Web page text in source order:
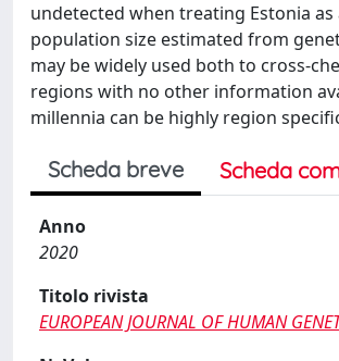
undetected when treating Estonia
population size estimated from
may be widely used both to cross-
regions with no other information
millennia can be highly region
Scheda breve Scheda
Anno
2020
Titolo rivista
EUROPEAN JOURNAL OF HUMAN